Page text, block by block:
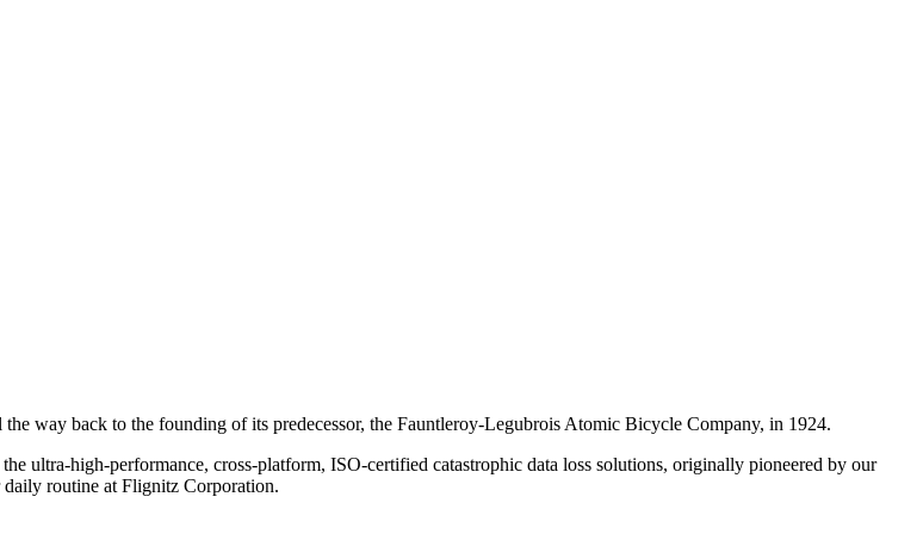
way back to the founding of its predecessor, the Fauntleroy-Legubrois Atomic Bicycle Company, in 1924.
ultra-high-performance, cross-platform, ISO-certified catastrophic data loss solutions, originally pioneered by our
routine at Flignitz Corporation.